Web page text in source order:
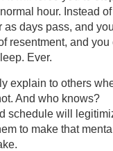
hour. Instead of
as days pass, and
resentment, and you
Ever.
explain to others
And who knows?
schedule will
to make that